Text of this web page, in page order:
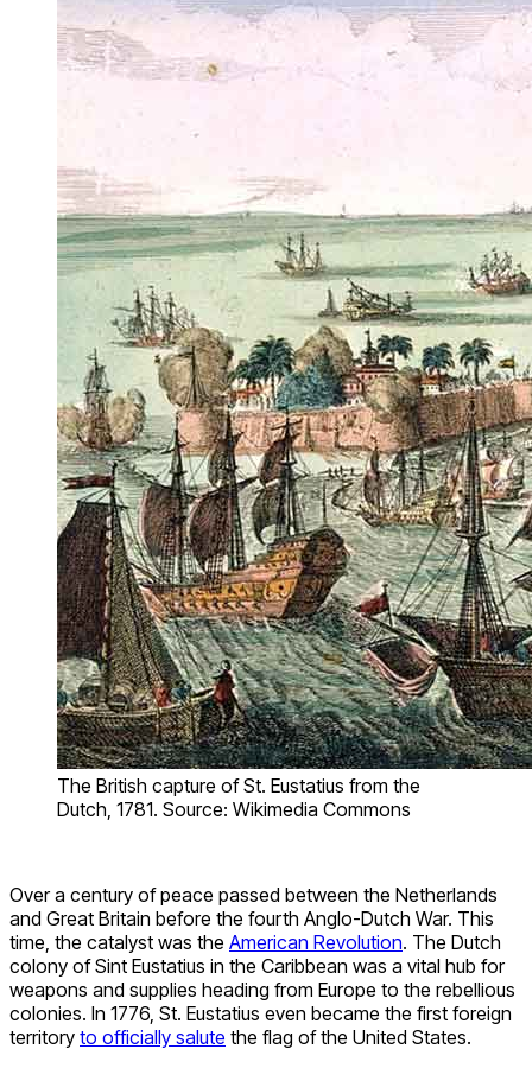
The British capture of St. Eustatius from the
Dutch, 1781. Source: Wikimedia Commons
Over a century of peace passed between the Netherlands
and Great Britain before the fourth Anglo-Dutch War. This
time, the catalyst was the American Revolution. The Dutch
colony of Sint Eustatius in the Caribbean was a vital hub for
weapons and supplies heading from Europe to the rebellious
colonies. In 1776, St. Eustatius even became the first foreign
territory to officially salute the flag of the United States.